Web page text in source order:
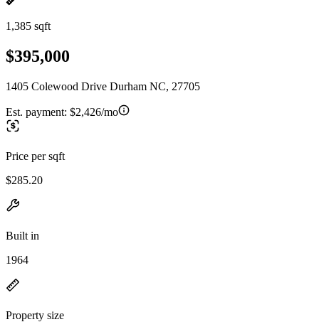
1,385 sqft
$395,000
1405 Colewood Drive Durham NC, 27705
Est. payment: $2,426/mo
Price per sqft
$285.20
Built in
1964
Property size